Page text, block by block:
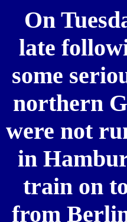
On
late
some
northern
were not
in
train on
from